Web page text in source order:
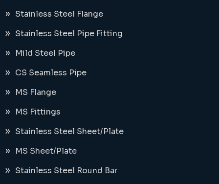
Stainless Steel Flange
Stainless Steel Pipe Fitting
Mild Steel Pipe
CS Seamless Pipe
MS Flange
MS Fittings
Stainless Steel Sheet/Plate
MS Sheet/Plate
Stainless Steel Round Bar